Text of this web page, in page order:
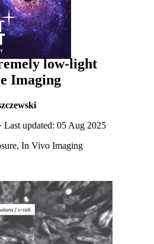
low-light
Imaging
Last updated: 05 Aug 2025
In Vivo Imaging